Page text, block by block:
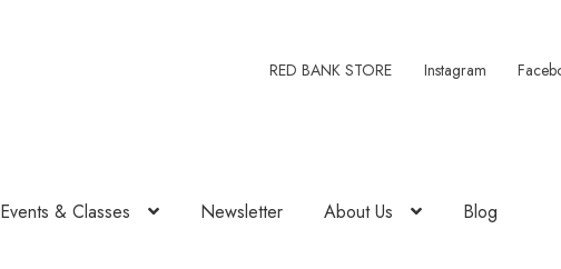
RED BANK STORE Instagram
Events & Classes Newsletter About Us Blog